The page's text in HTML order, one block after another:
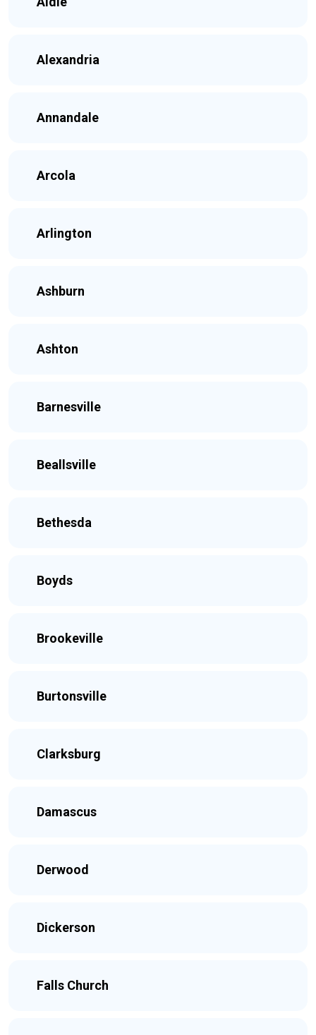
Alexandria
Annandale
Arcola
Arlington
Ashburn
Ashton
Barnesville
Beallsville
Bethesda
Boyds
Brookeville
Burtonsville
Clarksburg
Damascus
Derwood
Dickerson
Falls Church